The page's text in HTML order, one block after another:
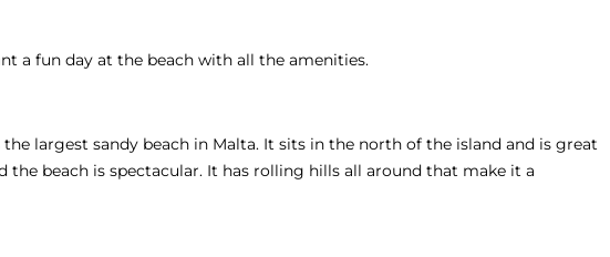
a fun day at the beach with all the amenities.
the largest sandy beach in Malta. It sits in the north of the island and is great
the beach is spectacular. It has rolling hills all around that make it a